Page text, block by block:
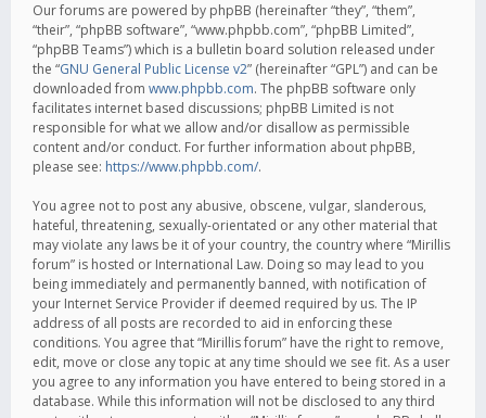
Our forums are powered by phpBB (hereinafter “they”, “them”,
“their”, “phpBB software”, “www.phpbb.com”, “phpBB Limited”,
“phpBB Teams”) which is a bulletin board solution released under
the “GNU General Public License v2” (hereinafter “GPL”) and can be
downloaded from www.phpbb.com. The phpBB software only
facilitates internet based discussions; phpBB Limited is not
responsible for what we allow and/or disallow as permissible
content and/or conduct. For further information about phpBB,
please see: https://www.phpbb.com/.
You agree not to post any abusive, obscene, vulgar, slanderous,
hateful, threatening, sexually-orientated or any other material that
may violate any laws be it of your country, the country where “Mirillis
forum” is hosted or International Law. Doing so may lead to you
being immediately and permanently banned, with notification of
your Internet Service Provider if deemed required by us. The IP
address of all posts are recorded to aid in enforcing these
conditions. You agree that “Mirillis forum” have the right to remove,
edit, move or close any topic at any time should we see fit. As a user
you agree to any information you have entered to being stored in a
database. While this information will not be disclosed to any third